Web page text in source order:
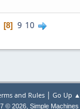
8 9 10
and Rules| Go Up ▲
© 2026, Simple Machines